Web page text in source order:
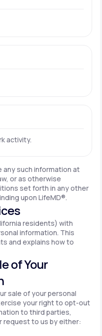
activity.
any such information at
or as otherwise
set forth in any other
upon LifeMD®.
residents) with
information. This
and explains how to
of Your
sale of your personal
your right to opt-out
to third parties,
request to us by either: